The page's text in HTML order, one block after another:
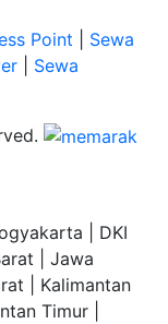
Point
Sewa
Sewa
| DKI
| Jawa
| Kalimantan
Timur |